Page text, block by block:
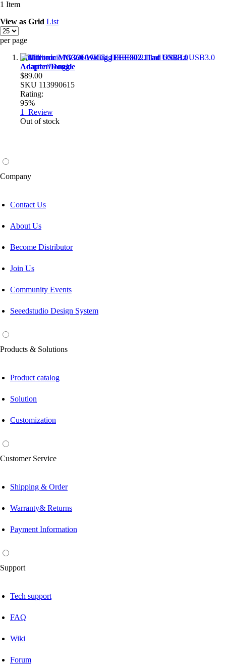
1 Item
View as Grid List
per page
Millitronic MG360 WiGig IEEE802.11ad USB3.0
Adapter/Dongle
$89.00
SKU 113990615
Rating:
95%
1 Review
Out of stock
Company
Contact Us
About Us
Become Distributor
Join Us
Community Events
Seeedstudio Design System
Products & Solutions
Product catalog
Solution
Customization
Customer Service
Shipping & Order
Warranty& Returns
Payment Information
Support
Tech support
FAQ
Wiki
Forum